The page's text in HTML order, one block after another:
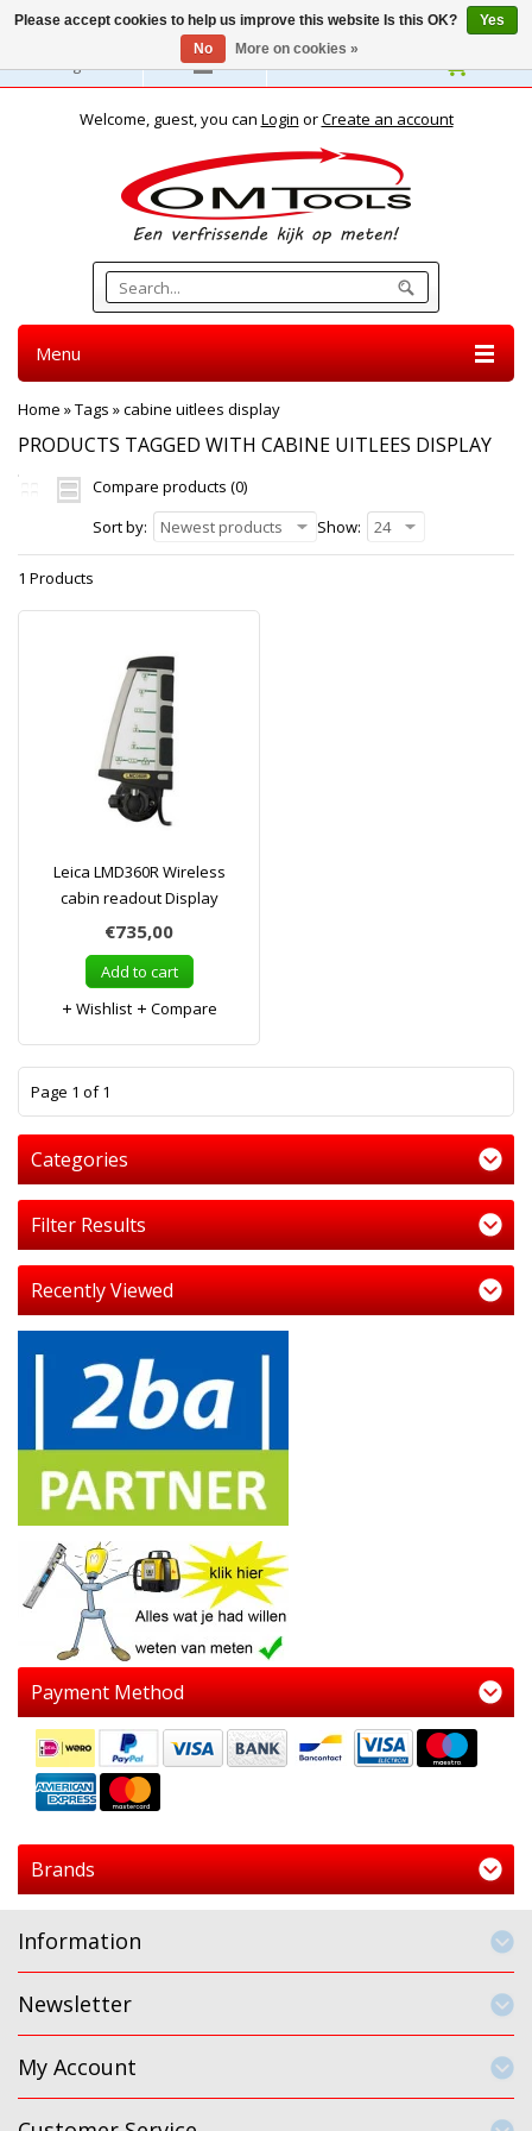
English
Welcome, guest, you can Login orCreate an account
Menu
Home »Tags »cabine uitlees display
PRODUCTS TAGGED WITH CABINE UITLEES DISPLAY
Compare products (0)
Sort by:
Newest products Show: 24
1 Products
Leica LMD360R Wireless
cabin readout Display
€735,00
Add to cart
Wishlist
Compare
Page 1 of 1
Categories
Filter Results
Recently Viewed
Payment Method
Brands
Information
Newsletter
My Account
Please accept cookies to help us improve this website Is this OK?
Yes
No
More on cookies »